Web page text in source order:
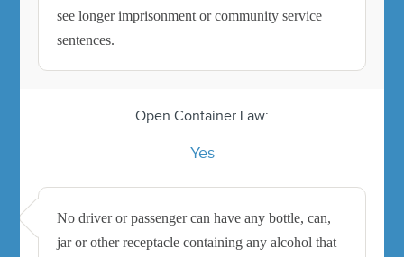
see longer imprisonment or community service
sentences.
Open Container Law:
Yes
No driver or passenger can have any bottle, can,
jar or other receptacle containing any alcohol that